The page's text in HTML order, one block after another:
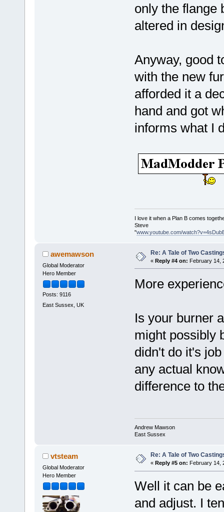
only the flange
altered in
Anyway, good
with the new
afforded it a
hand and got
informs what I
I love it when a Plan B comes
Steve
"www.youtube.com/
awemawson
Global Moderator
Hero Member
Posts: 9116
East Sussex, UK
Re: A Tale of Two
« Reply #4 on: February 14,
More
Is your burner
might possibly
didn't do it's
any actual
difference to
Andrew Mawson
East Sussex
vtsteam
Global Moderator
Hero Member
Re: A Tale of Two
« Reply #5 on: February 14,
Well it can be
and adjust. I